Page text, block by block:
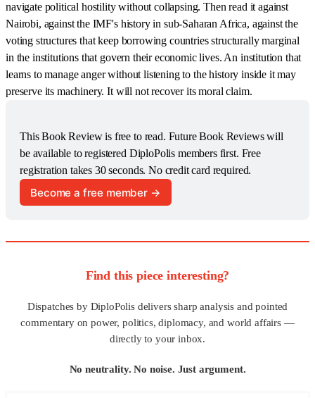
navigate political hostility without collapsing. Then read it against
Nairobi, against the IMF's history in sub-Saharan Africa, against the
voting structures that keep borrowing countries structurally marginal
in the institutions that govern their economic lives. An institution that
learns to manage anger without listening to the history inside it may
preserve its machinery. It will not recover its moral claim.
This Book Review is free to read. Future Book Reviews will
be available to registered DiploPolis members first. Free
registration takes 30 seconds. No credit card required.
Become a free member →
Find this piece interesting?
Dispatches by DiploPolis delivers sharp analysis and pointed
commentary on power, politics, diplomacy, and world affairs —
directly to your inbox.
No neutrality. No noise. Just argument.